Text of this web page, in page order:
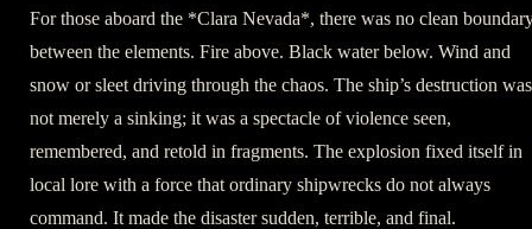
For those aboard the *Clara Nevada*, there was no clean
between the elements. Fire above. Black water below. Wind and
snow or sleet driving through the chaos. The ship’s destruction was
not merely a sinking; it was a spectacle of violence seen,
remembered, and retold in fragments. The explosion fixed itself in
local lore with a force that ordinary shipwrecks do not always
command. It made the disaster sudden, terrible, and final.